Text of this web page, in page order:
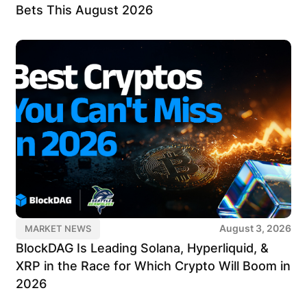
Bets This August 2026
MARKET NEWS August 3, 2026
BlockDAG Is Leading Solana, Hyperliquid, &
XRP in the Race for Which Crypto Will Boom in
2026